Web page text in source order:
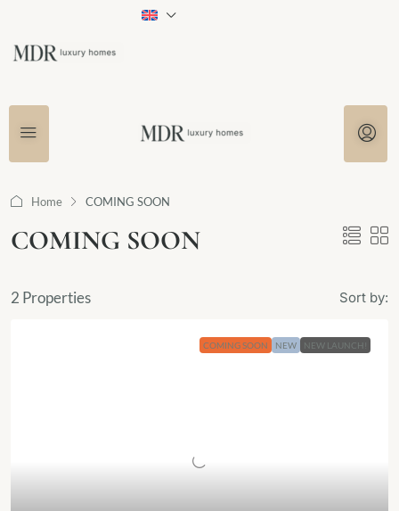
Home COMING SOON
COMING SOON
2 Properties Sort by:
COMING SOON NEW NEW LAUNCH!